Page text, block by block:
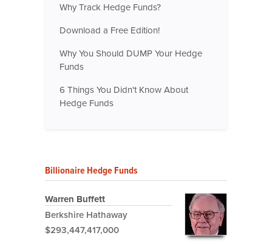
Why Track Hedge Funds?
Download a Free Edition!
Why You Should DUMP Your Hedge
Funds
6 Things You Didn't Know About
Hedge Funds
Billionaire Hedge Funds
Warren Buffett
Berkshire Hathaway
$293,447,417,000